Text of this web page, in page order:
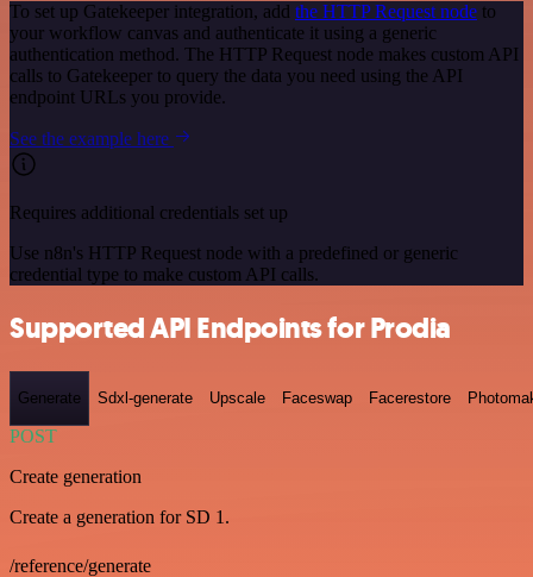
To set up Gatekeeper integration, add the HTTP Request node to
your workflow canvas and authenticate it using a generic
authentication method. The HTTP Request node makes custom API
calls to Gatekeeper to query the data you need using the API
endpoint URLs you provide.
See the example here
Requires additional credentials set up
Use n8n's HTTP Request node with a predefined or generic
credential type to make custom API calls.
Supported API Endpoints for Prodia
Generate Sdxl-generate Upscale Faceswap Facerestore
POST
Create generation
Create a generation for SD 1.
/reference/generate